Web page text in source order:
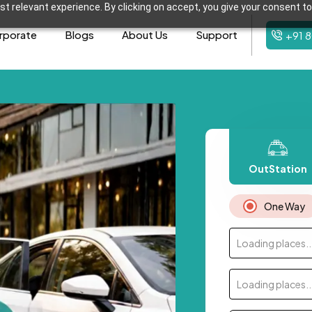
relevant experience. By clicking on accept, you give your consent
Blogs About Us Support +91
OutStation
One Way
Loading
Loading